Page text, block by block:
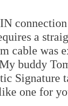
a
cable was
buddy
Signature
one for